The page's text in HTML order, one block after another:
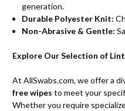
generation.
Durable Polyester Knit:
Non-Abrasive & Gentle:
Explore Our Selection of
At AllSwabs.com, we offer a
free wipes to meet your
Whether you require